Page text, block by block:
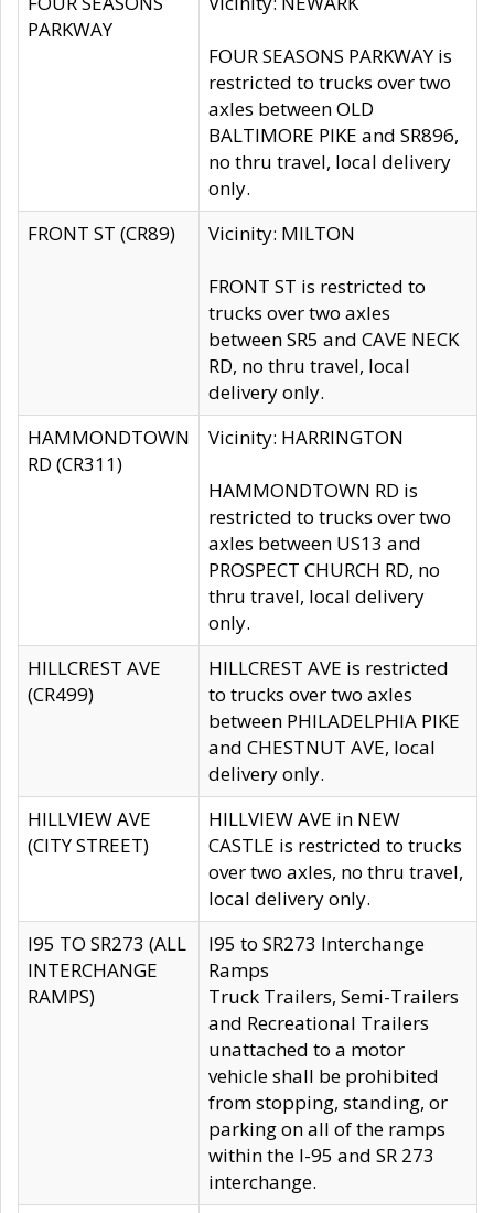
PARKWAY
FOUR SEASONS PARKWAY is
restricted to trucks over two
axles between OLD
BALTIMORE PIKE and SR896,
no thru travel, local delivery
only.
FRONT ST (CR89)
Vicinity: MILTON
FRONT ST is restricted to
trucks over two axles
between SR5 and CAVE NECK
RD, no thru travel, local
delivery only.
HAMMONDTOWN
RD (CR311)
Vicinity: HARRINGTON
HAMMONDTOWN RD is
restricted to trucks over two
axles between US13 and
PROSPECT CHURCH RD, no
thru travel, local delivery
only.
HILLCREST AVE
(CR499)
HILLCREST AVE is restricted
to trucks over two axles
between PHILADELPHIA PIKE
and CHESTNUT AVE, local
delivery only.
HILLVIEW AVE
(CITY STREET)
HILLVIEW AVE in NEW
CASTLE is restricted to trucks
over two axles, no thru travel,
local delivery only.
I95 TO SR273 (ALL
INTERCHANGE
RAMPS)
I95 to SR273 Interchange
Ramps
Truck Trailers, Semi-Trailers
and Recreational Trailers
unattached to a motor
vehicle shall be prohibited
from stopping, standing, or
parking on all of the ramps
within the I-95 and SR 273
interchange.